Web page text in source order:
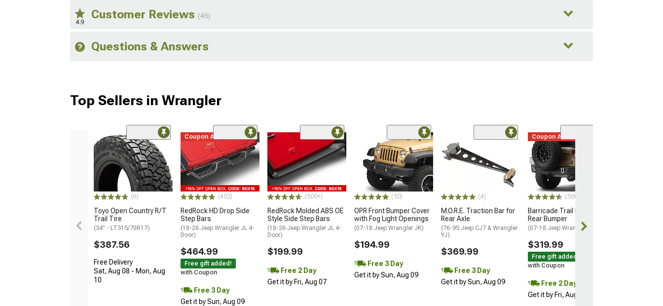
4.9
Customer Reviews (46)
Questions & Answers
Top Sellers in Wrangler
(6)
Toyo Open Country R/T
Trail Tire
(34" - LT315/70R17)
$387.56
Free Delivery
Sat, Aug 08 - Mon, Aug
10
Coupon Added
(402)
RedRock HD Drop Side
Step Bars
(18-26 Jeep Wrangler JL 4-
Door)
$464.99
Free gift added!
with Coupon
Free 3 Day
Get it by Sun, Aug 09
(500+)
RedRock Molded ABS OE
Style Side Step Bars
(18-26 Jeep Wrangler JL 4-
Door)
$199.99
Free 2 Day
Get it by Fri, Aug 07
(50)
OPR Front Bumper Cover
with Fog Light Openings
(07-18 Jeep Wrangler JK)
$194.99
Free 3 Day
Get it by Sun, Aug 09
(4)
M.O.R.E. Traction Bar for
Rear Axle
(76-95 Jeep CJ7 & Wrangler
YJ)
$369.99
Free 3 Day
Get it by Sun, Aug 09
Coupon Added
(500+)
Barricade Trail Force HD
Rear Bumper
(07-18 Jeep Wrangler JK)
$319.99
Free gift added!
with Coupon
Free 2 Day
Get it by Fri, Aug 07